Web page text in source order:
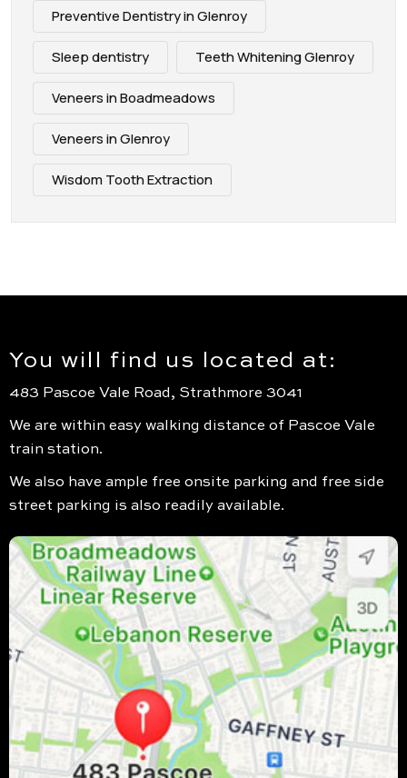
Preventive Dentistry in Glenroy
Sleep dentistry Teeth Whitening Glenroy
Veneers in Boadmeadows
Veneers in Glenroy
Wisdom Tooth Extraction
You will find us located at:
483 Pascoe Vale Road, Strathmore 3041
We are within easy walking distance of Pascoe Vale
train station.
We also have ample free onsite parking and free side
street parking is also readily available.